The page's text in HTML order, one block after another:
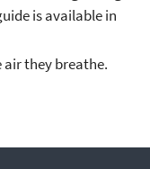
is available in
they breathe.